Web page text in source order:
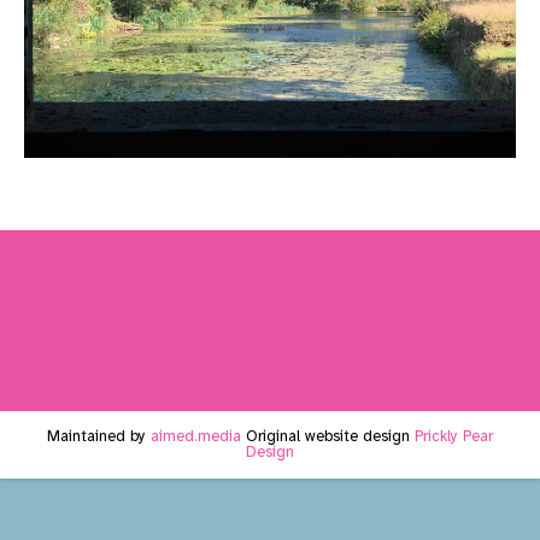
Maintained by aimed.media Original website design Prickly Pear
Design